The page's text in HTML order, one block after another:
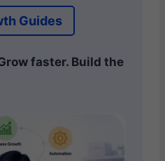
Guides
faster. Build the